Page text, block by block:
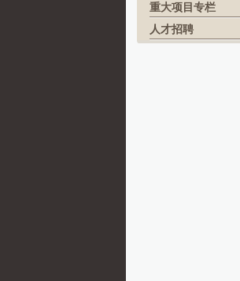
重大项目专栏
人才招聘